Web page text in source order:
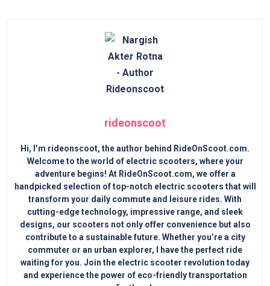
rideonscoot
Hi, I’m rideonscoot, the author behind RideOnScoot.com.
Welcome to the world of electric scooters, where your
adventure begins! At RideOnScoot.com, we offer a
handpicked selection of top-notch electric scooters that will
transform your daily commute and leisure rides. With
cutting-edge technology, impressive range, and sleek
designs, our scooters not only offer convenience but also
contribute to a sustainable future. Whether you’re a city
commuter or an urban explorer, I have the perfect ride
waiting for you. Join the electric scooter revolution today
and experience the power of eco-friendly transportation